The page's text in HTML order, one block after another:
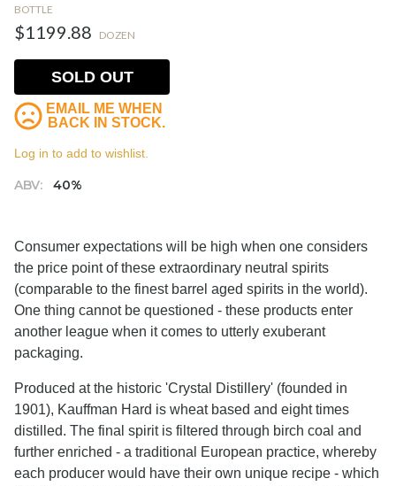
BOTTLE
$1199.88 DOZEN
ABV: 40%
SOLD OUT
EMAIL ME WHEN
BACK IN STOCK.
Log in to add to wishlist.
Consumer expectations will be high when one considers
the price point of these extraordinary neutral spirits
(comparable to the finest barrel aged spirits in the world).
One thing cannot be questioned - these products enter
another league when it comes to utterly exuberant
packaging.
Produced at the historic 'Crystal Distillery' (founded in
1901), Kauffman Hard is wheat based and eight times
distilled. The final spirit is filtered through birch coal and
further enriched - a traditional European practice, whereby
each producer would have their own unique recipe - which